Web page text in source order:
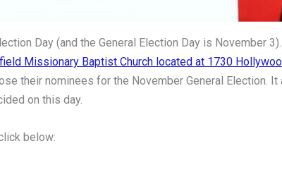
Day (and the General Election Day is November
Missionary Baptist Church located at 1730
their nominees for the November General Election. It
on this day.
below: